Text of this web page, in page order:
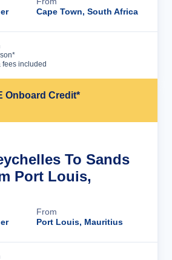
Cape Town, South Africa
fees included
Onboard Credit*
To Sands
Port Louis,
From
Port Louis, Mauritius